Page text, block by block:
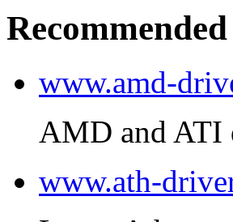
Recommended
www.amd-
AMD and ATI
www.ath-